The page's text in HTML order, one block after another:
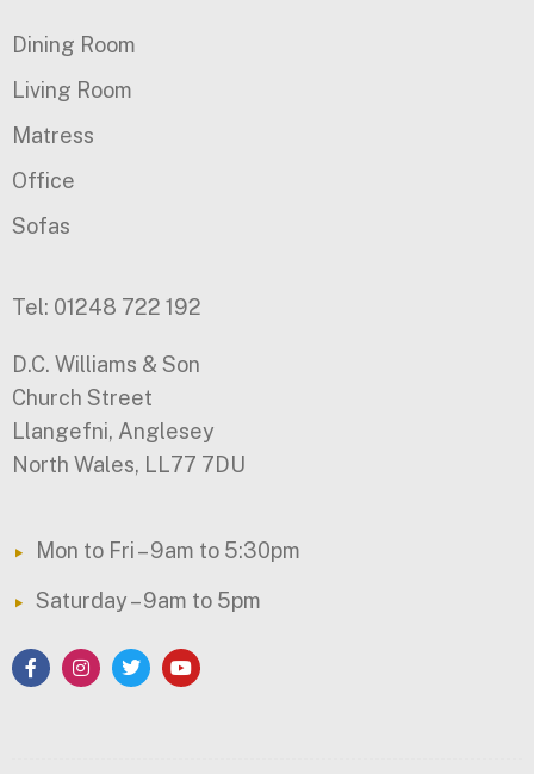
Dining Room
Living Room
Matress
Office
Sofas
Tel: 01248 722 192
D.C. Williams & Son
Church Street
Llangefni, Anglesey
North Wales, LL77 7DU
Mon to Fri – 9am to 5:30pm
Saturday – 9am to 5pm